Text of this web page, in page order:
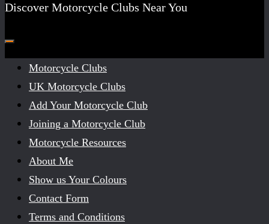
Discover Motorcycle Clubs Near You
Motorcycle Clubs
UK Motorcycle Clubs
Add Your Motorcycle Club
Joining a Motorcycle Club
Motorcycle Resources
About Me
Show us Your Colours
Contact Form
Terms and Conditions